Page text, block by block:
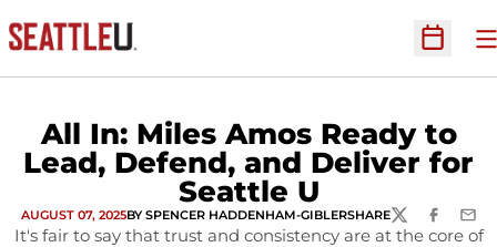
Open
All In: Miles Amos Ready to
Lead, Defend, and Deliver for
Seattle U
AUGUST 07, 2025BY SPENCER HADDENHAM-GIBLERSHARETWITTERFACEBOOK
It's fair to say that trust and consistency are at the core of